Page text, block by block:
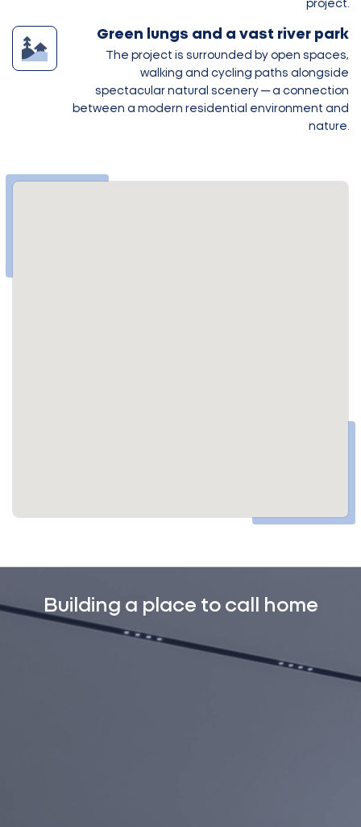
project.
Green lungs and a vast river park
The project is surrounded by open spaces,
walking and cycling paths alongside
spectacular natural scenery — a connection
between a modern residential environment and
nature.
Building a place to call home